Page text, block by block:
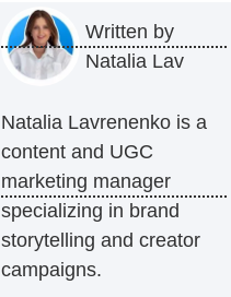
Written by
Natalia Lav
Natalia Lavrenenko is a
content and UGC
marketing manager
specializing in brand
storytelling and creator
campaigns.